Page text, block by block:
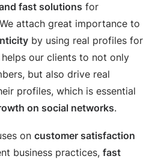
fast solutions for
attach great importance to
by using real profiles for
our clients to not only
but also drive real
profiles, which is essential
on social networks.
on customer satisfaction
business practices, fast